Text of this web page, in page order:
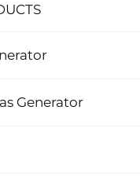
Generator